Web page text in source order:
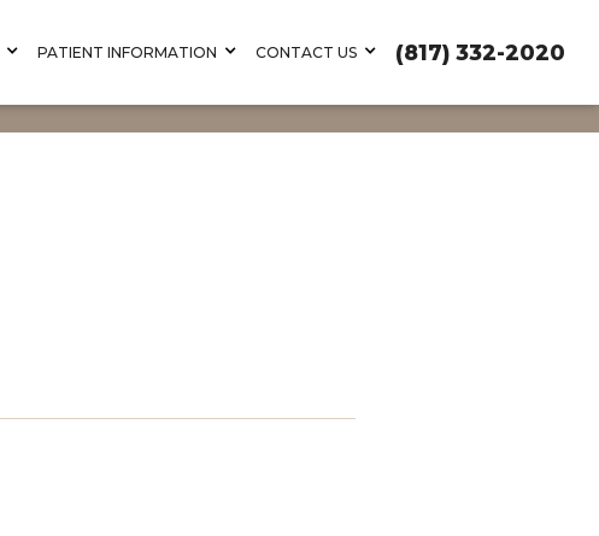
PATIENT INFORMATION CONTACT US (817) 332-2020